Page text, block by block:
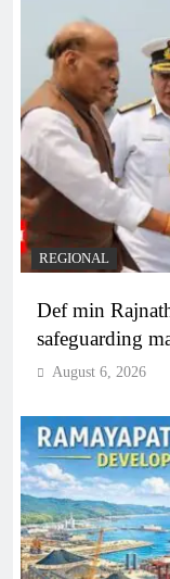
REGIONAL
Def min
safeguarding
August 6, 2026